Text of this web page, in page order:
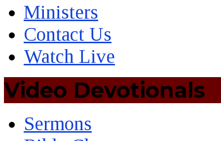
Ministers
Contact Us
Watch Live
Video Devotionals
Sermons